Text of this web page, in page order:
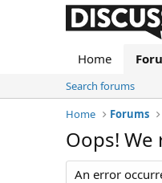
Home
Search forums
Home
Forums
Oops!
An error